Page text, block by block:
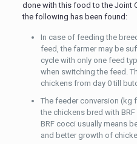
done with this food to the Joint
the following has been found:
In case of feeding the
feed, the farmer may be
cycle with only one feed
when switching the feed.
chickens from day 0 till
The feeder conversion (kg
the chickens bred with
BRF cocci usually means
and better growth of